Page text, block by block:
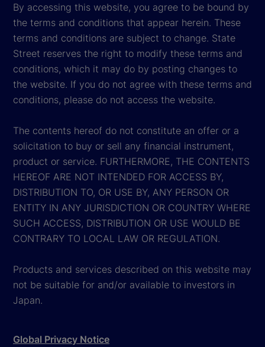
By accessing this website, you agree to be bound by
the terms and conditions that appear herein. These
terms and conditions are subject to change. State
Street reserves the right to modify these terms and
conditions, which it may do by posting changes to
the website. If you do not agree with these terms and
conditions, please do not access the website.
The contents hereof do not constitute an offer or a
solicitation to buy or sell any financial instrument,
product or service. FURTHERMORE, THE CONTENTS
HEREOF ARE NOT INTENDED FOR ACCESS BY,
DISTRIBUTION TO, OR USE BY, ANY PERSON OR
ENTITY IN ANY JURISDICTION OR COUNTRY WHERE
SUCH ACCESS, DISTRIBUTION OR USE WOULD BE
CONTRARY TO LOCAL LAW OR REGULATION.
Products and services described on this website may
not be suitable for and/or available to investors in
Japan.
Global Privacy Notice